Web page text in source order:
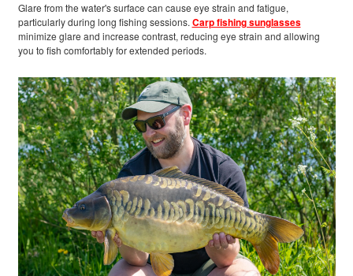
Glare from the water's surface can cause eye strain and fatigue,
particularly during long fishing sessions.Carp fishing sunglasses
minimize glare and increase contrast, reducing eye strain and allowing
you to fish comfortably for extended periods.